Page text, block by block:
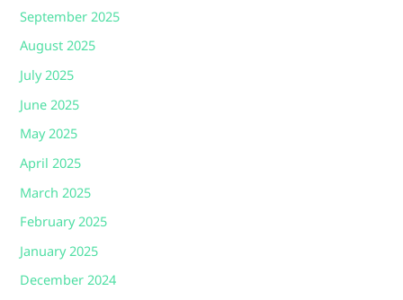
September 2025
August 2025
July 2025
June 2025
May 2025
April 2025
March 2025
February 2025
January 2025
December 2024